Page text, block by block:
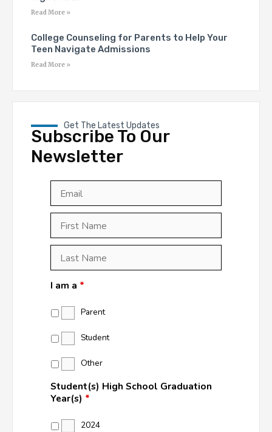
Read More »
College Counseling for Parents to Help Your
Teen Navigate Admissions
Read More »
Get The Latest Updates
Subscribe To Our
Newsletter
Name *
Name *
I am a *
Parent
Student
Other
Student(s) High School Graduation
Year(s) *
2024